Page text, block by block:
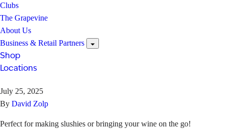
Clubs
The Grapevine
About Us
Business & Retail Partners
Shop
Locations
July 25, 2025
By David Zolp
Perfect for making slushies or bringing your wine on the go!